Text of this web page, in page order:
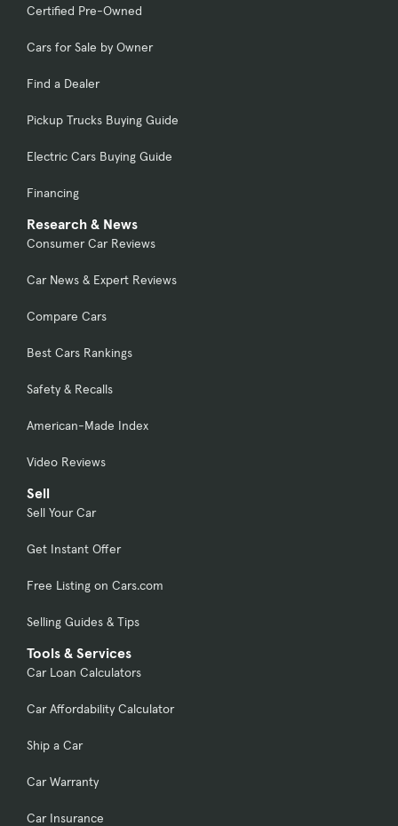
Certified Pre-Owned
Cars for Sale by Owner
Find a Dealer
Pickup Trucks Buying Guide
Electric Cars Buying Guide
Financing
Research & News
Consumer Car Reviews
Car News & Expert Reviews
Compare Cars
Best Cars Rankings
Safety & Recalls
American-Made Index
Video Reviews
Sell
Sell Your Car
Get Instant Offer
Free Listing on Cars.com
Selling Guides & Tips
Tools & Services
Car Loan Calculators
Car Affordability Calculator
Ship a Car
Car Warranty
Car Insurance